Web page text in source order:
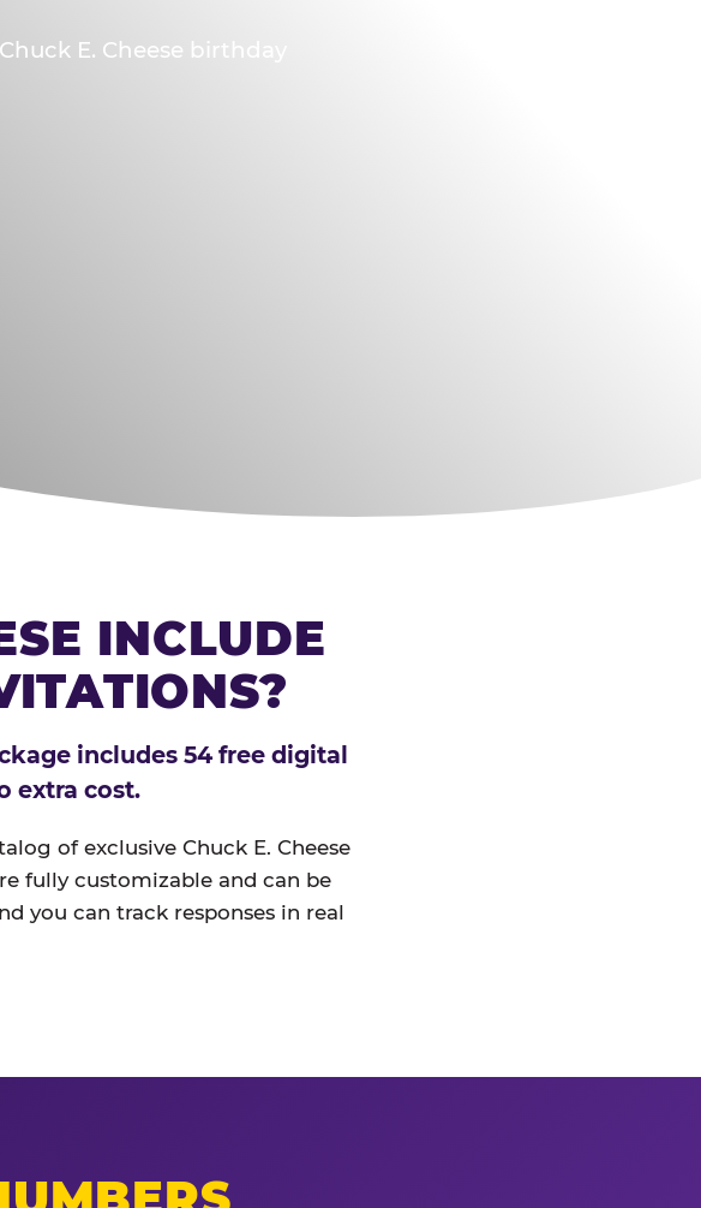
E. Cheese birthday
INCLUDE
includes 54 free digital
extra cost.
of exclusive Chuck E. Cheese
fully customizable and can be
you can track responses in real